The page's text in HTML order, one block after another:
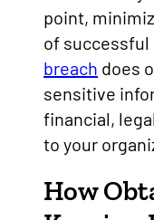
point,
of successful
breach does
sensitive
financial,
to your
How